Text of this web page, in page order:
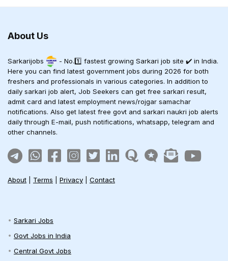
About Us
Sarkarijobs
- No.1️⃣ fastest growing Sarkari job site ✔️ in India.
Here you can find latest government jobs during 2026 for both
freshers and professionals in various categories. In addition to
daily sarkari job alert, Job Seekers can get free sarkari result,
admit card and latest employment news/rojgar samachar
notifications. Also get latest free govt and sarkari naukri job alerts
daily through E-mail, push notifications, whatsapp, telegram and
other channels.
About Terms Privacy Contact
Sarkari Jobs
Govt Jobs in India
Central Govt Jobs